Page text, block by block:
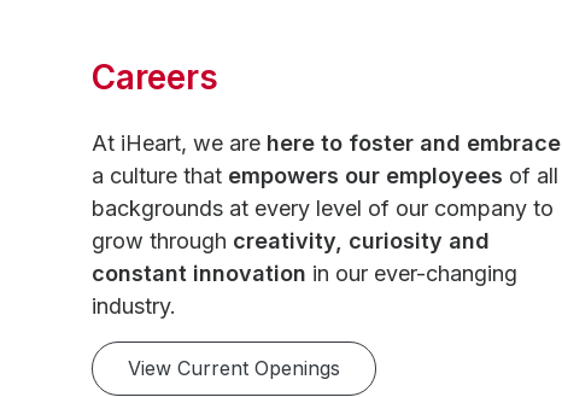
Careers
At iHeart, we are here to foster and embrace
a culture that empowers our employees of all
backgrounds at every level of our company to
grow through creativity, curiosity and
constant innovation in our ever-changing
industry.
View Current Openings